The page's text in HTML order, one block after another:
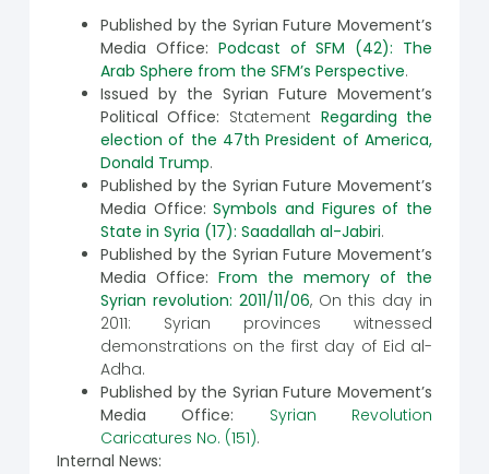
Published by the Syrian Future Movement’s
Media Office: Podcast of SFM (42): The
Arab Sphere from the SFM’s Perspective.
Issued by the Syrian Future Movement’s
Political Office: Statement Regarding the
election of the 47th President of America,
Donald Trump.
Published by the Syrian Future Movement’s
Media Office:Symbols and Figures of the
State in Syria (17): Saadallah al-Jabiri.
Published by the Syrian Future Movement’s
Media Office: From the memory of the
Syrian revolution: 2011/11/06, On this day in
2011: Syrian provinces witnessed
demonstrations on the first day of Eid al-
Adha.
Published by the Syrian Future Movement’s
Media Office:
Syrian Revolution
Caricatures No. (151).
Internal News: